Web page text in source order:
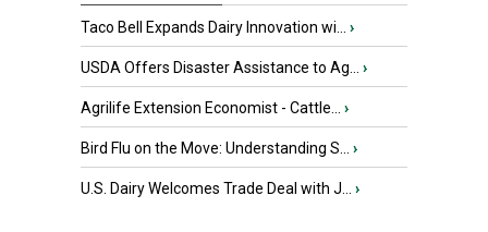
Taco Bell Expands Dairy Innovation wi... ›
USDA Offers Disaster Assistance to Ag... ›
Agrilife Extension Economist - Cattle... ›
Bird Flu on the Move: Understanding S... ›
U.S. Dairy Welcomes Trade Deal with J... ›